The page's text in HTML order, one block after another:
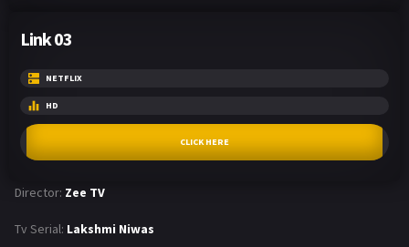
Link 03
NETFLIX
HD
CLICK HERE
Director: Zee TV
Tv Serial: Lakshmi Niwas